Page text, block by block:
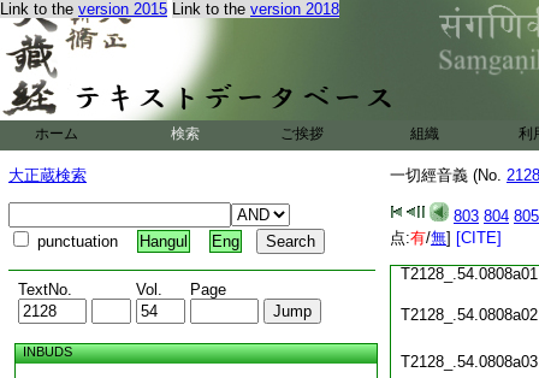
Link to the version 2015 Link to the version 2018
ホーム 検索 ご挨拶 組織 利
大正蔵検索
punctuation Hangul Eng
TextNo. Vol. Page
INBUDS
一切經音義 (No.
803 804 805
点:有/無] [CITE]